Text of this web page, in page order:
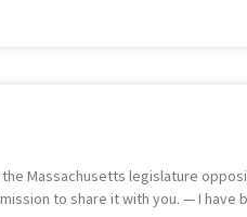
Massachusetts legislature
to share it with you. — I